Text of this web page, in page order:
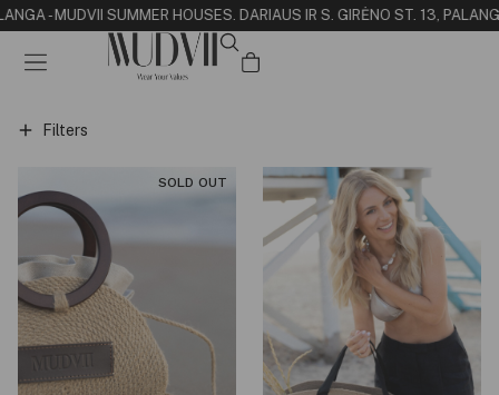
- MUDVII SUMMER HOUSE S. DARIAUS IR S. GIRĖNO ST. 13,
Filters
SOLD OUT